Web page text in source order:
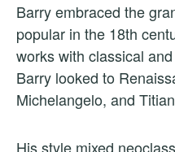
Barry embraced the
popular in the 18th
works with classical
Barry looked to
Michelangelo, and
His style mixed